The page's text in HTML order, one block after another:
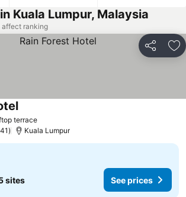
Kuala Lumpur, Malaysia
affect ranking
Share
terrace
Kuala Lumpur
sites See prices